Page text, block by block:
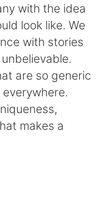
with the idea
look like. We
with stories
are so generic
makes a